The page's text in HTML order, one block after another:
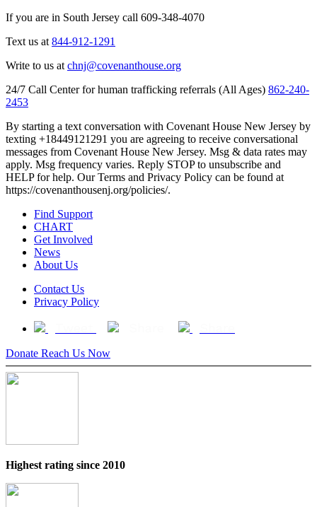
If you are in South Jersey call 609-348-4070
Text us at 844-912-1291
Write to us at chnj@covenanthouse.org
24/7 Call Center for human trafficking referrals (All Ages) 862-240-
2453
By starting a text conversation with Covenant House New Jersey by
texting +18449121291 you are agreeing to receive conversational
messages from Covenant House New Jersey. Msg & data rates may
apply. Msg frequency varies. Reply STOP to unsubscribe and
HELP for help. Our Terms and Privacy Policy can be found at
https://covenanthousenj.org/policies/.
Find Support
CHART
Get Involved
News
About Us
Contact Us
Privacy Policy
Donate Reach Us Now
Highest rating since 2010